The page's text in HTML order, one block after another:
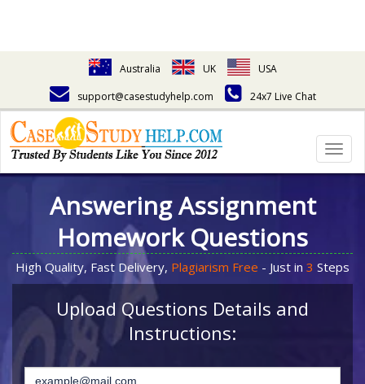
Australia UK
USA
support@casestudyhelp.com
24x7 Live Chat
Answering Assignment
Homework Questions
High Quality, Fast Delivery, Plagiarism Free - Just in 3 Steps
Upload Questions Details and
Instructions: